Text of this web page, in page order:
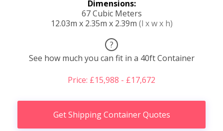
Dimensions:
67 Cubic Meters
12.03m x 2.35m x 2.39m (l x w x h)
?
See how much you can fit in a 40ft Container
Price: £15,988 - £17,672
Get Shipping Container Quotes